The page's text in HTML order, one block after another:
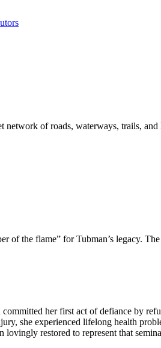
of roads, waterways, trails,
of the flame” for Tubman’s legacy.
her first act of defiance by
she experienced lifelong health
restored to represent that